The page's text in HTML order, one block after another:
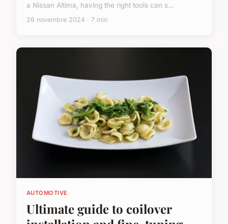
a Nissan Altima, having the right tools can s...
26 novembre 2024 · 7 min
AUTOMOTIVE
Ultimate guide to coilover